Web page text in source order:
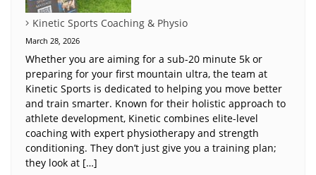
Kinetic Sports Coaching & Physio
March 28, 2026
Whether you are aiming for a sub-20 minute 5k or
preparing for your first mountain ultra, the team at
Kinetic Sports is dedicated to helping you move better
and train smarter. Known for their holistic approach to
athlete development, Kinetic combines elite-level
coaching with expert physiotherapy and strength
conditioning. They don’t just give you a training plan;
they look at […]